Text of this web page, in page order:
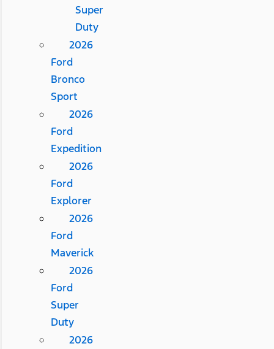
Super
Duty
2026
Ford
Bronco
Sport
2026
Ford
Expedition
2026
Ford
Explorer
2026
Ford
Maverick
2026
Ford
Super
Duty
2026